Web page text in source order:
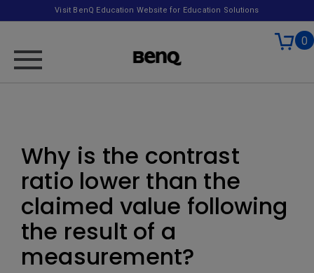
Visit BenQ Education Website for Education Solutions
0
Why is the contrast
ratio lower than the
claimed value following
the result of a
measurement?